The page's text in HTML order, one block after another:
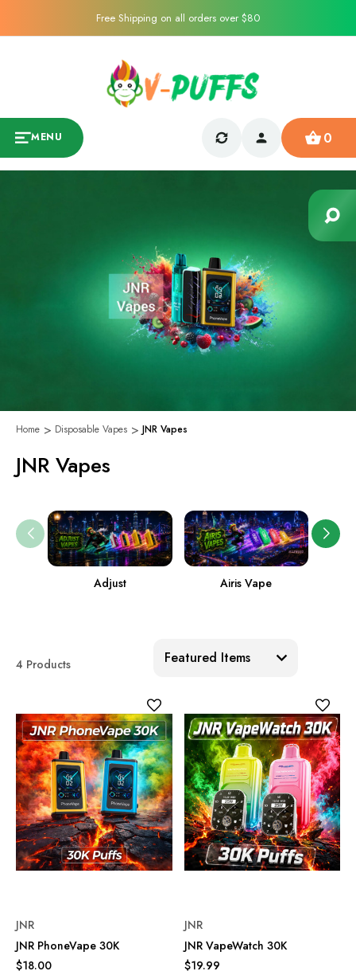
Free Shipping on all orders over $80
MENU 0
Home Disposable Vapes JNR Vapes
JNR Vapes
Adjust Airis Vape
4 Products
JNR
JNR PhoneVape 30K
$18.00
JNR
JNR VapeWatch 30K
$19.99